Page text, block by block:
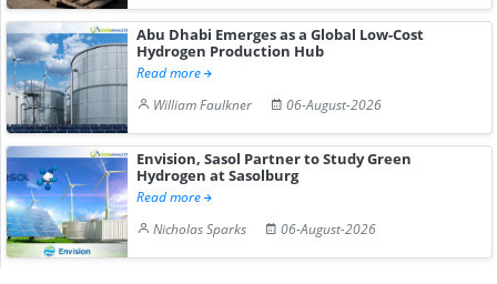
Abu Dhabi Emerges as a Global Low-Cost
Hydrogen Production Hub
Read more
William Faulkner
06-August-2026
Envision, Sasol Partner to Study Green
Hydrogen at Sasolburg
Read more
Nicholas Sparks
06-August-2026